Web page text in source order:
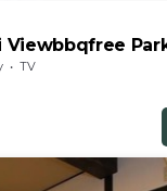
Viewbbqfree
TV